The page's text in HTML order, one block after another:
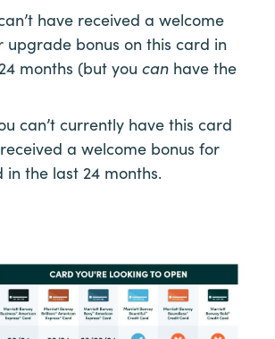
have received a welcome
upgrade bonus on this card in
months (but you can have the
can’t currently have this card
a welcome bonus for
in the last 24 months.